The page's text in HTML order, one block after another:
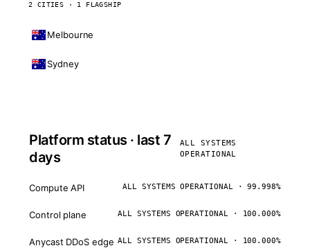
2 CITIES · 1 FLAGSHIP
Melbourne
Sydney
Platform status · last 7
days
ALL SYSTEMS
OPERATIONAL
Compute API ALL SYSTEMS OPERATIONAL · 99.998%
Control plane ALL SYSTEMS OPERATIONAL · 100.000%
Anycast DDoS edge ALL SYSTEMS OPERATIONAL · 100.000%